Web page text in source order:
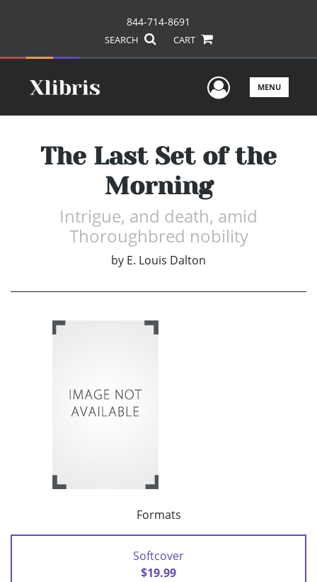
844-714-8691
SEARCH CART
UserMENU
The Last Set of the
Morning
Intrigue, and death, amid
Thoroughbred nobility
by E. Louis Dalton
Formats
Softcover
$19.99